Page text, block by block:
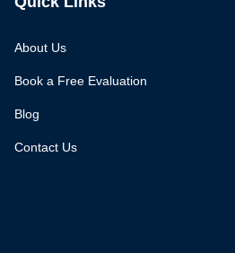
About Us
Book a Free Evaluation
Blog
Contact Us